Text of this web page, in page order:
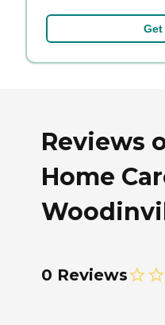
Reviews
Home
0 Reviews